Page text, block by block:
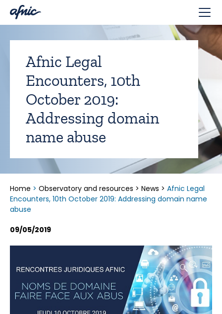
Afnic Legal
Encounters, 10th
October 2019:
Addressing domain
name abuse
Home > Observatory and resources > News > Afnic Legal
Encounters, 10th October 2019: Addressing domain name
abuse
09/05/2019
Cookies management panel